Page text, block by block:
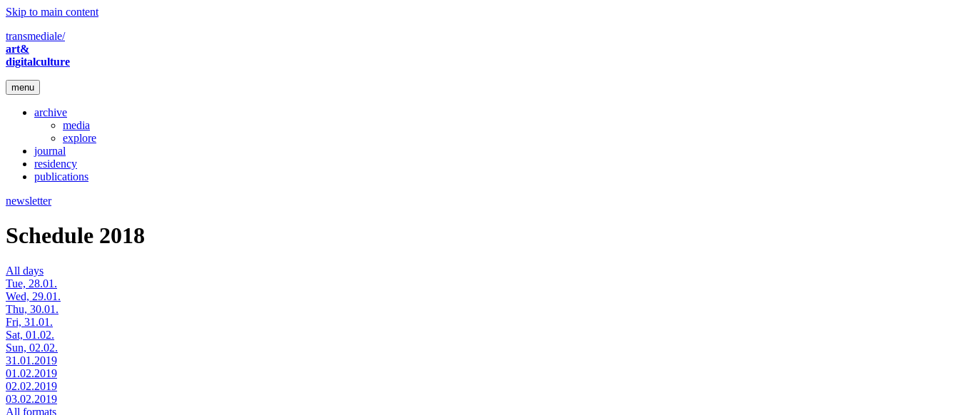
Skip to main content
transmediale/
art&
digitalculture
menu
archive
media
explore
journal
residency
publications
newsletter
Schedule 2018
All days
Tue, 28.01.
Wed, 29.01.
Thu, 30.01.
Fri, 31.01.
Sat, 01.02.
Sun, 02.02.
31.01.2019
01.02.2019
02.02.2019
03.02.2019
All formats